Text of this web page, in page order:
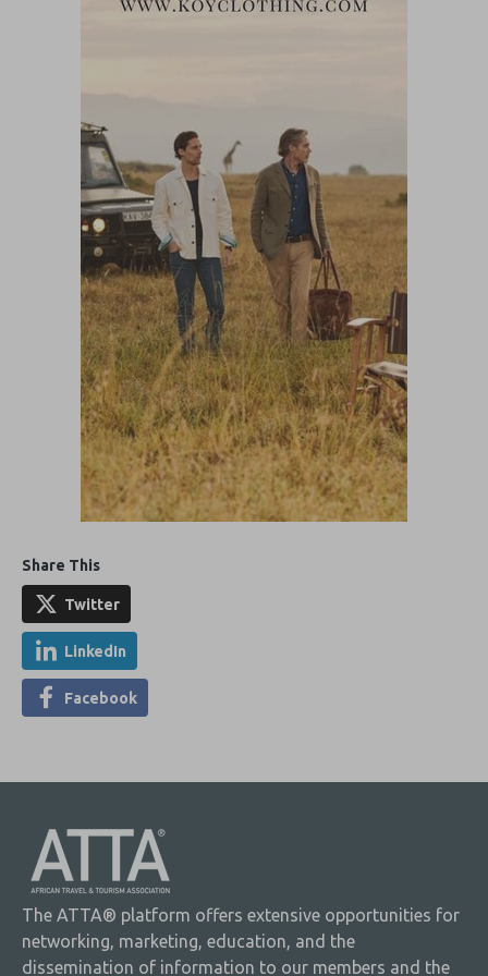
Share This
Twitter
LinkedIn
Facebook
The ATTA® platform offers extensive opportunities for
networking, marketing, education, and the
dissemination of information to our members and the